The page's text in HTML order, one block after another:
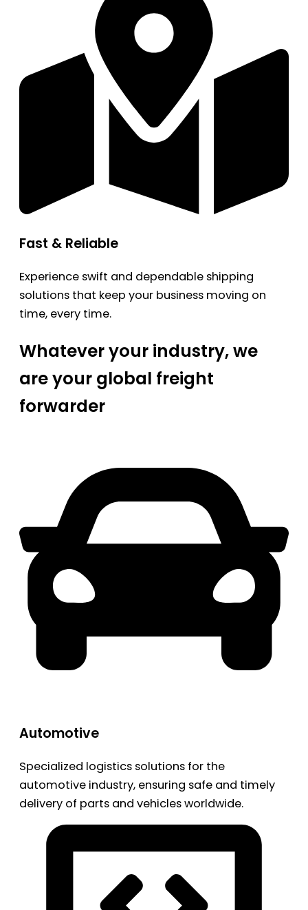
Fast & Reliable
Experience swift and dependable shipping
solutions that keep your business moving on
time, every time.
Whatever your industry, we
are your global freight
forwarder
Automotive
Specialized logistics solutions for the
automotive industry, ensuring safe and timely
delivery of parts and vehicles worldwide.